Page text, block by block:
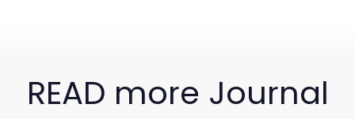
READ more Journal